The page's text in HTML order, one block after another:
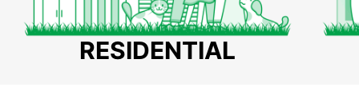
RESIDENTIAL